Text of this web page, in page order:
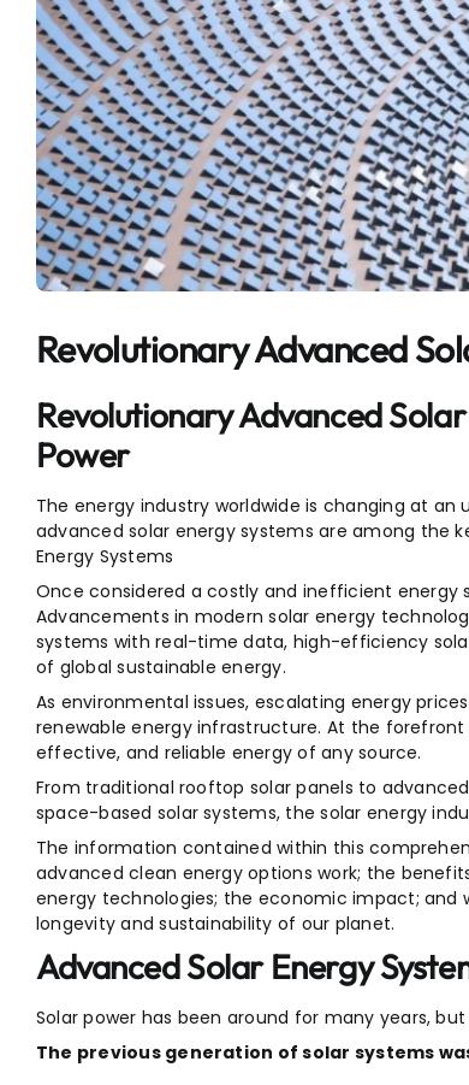
Revolutionary Advanced
Revolutionary Advanced
Power
The energy industry worldwide is changing at
advanced solar energy systems are among the
Energy Systems
Once considered a costly and inefficient energy
Advancements in modern solar energy
systems with real-time data, high-efficiency
of global sustainable energy.
As environmental issues, escalating energy
renewable energy infrastructure. At the
effective, and reliable energy of any source.
From traditional rooftop solar panels to
space-based solar systems, the solar energy
The information contained within this
advanced clean energy options work; the
energy technologies; the economic impact;
longevity and sustainability of our planet.
Advanced Solar Energy
Solar power has been around for many years,
The previous generation of solar systems